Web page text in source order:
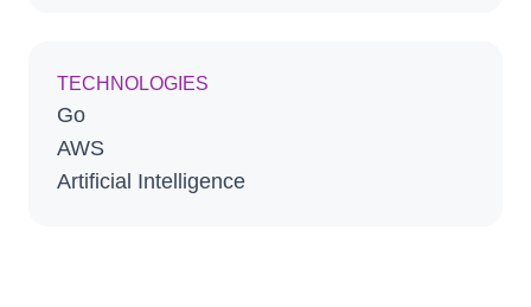
TECHNOLOGIES
Go
AWS
Artificial Intelligence